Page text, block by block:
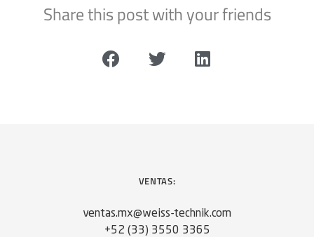
Share this post with your friends
VENTAS:
ventas.mx@weiss-technik.com
+52 (33) 3550 3365